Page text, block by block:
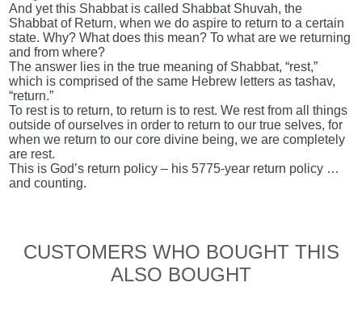
And yet this Shabbat is called Shabbat Shuvah, the
Shabbat of Return, when we do aspire to return to a certain
state. Why? What does this mean? To what are we returning
and from where?
The answer lies in the true meaning of Shabbat, “rest,”
which is comprised of the same Hebrew letters as tashav,
“return.”
To rest is to return, to return is to rest. We rest from all things
outside of ourselves in order to return to our true selves, for
when we return to our core divine being, we are completely
are rest.
This is God’s return policy – his 5775-year return policy …
and counting.
CUSTOMERS WHO BOUGHT THIS
ALSO BOUGHT